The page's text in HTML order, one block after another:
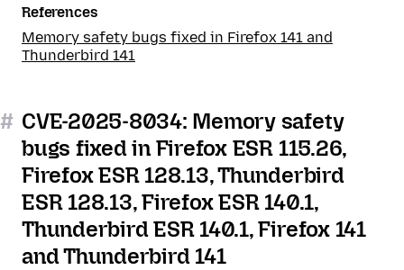
References
Memory safety bugs fixed in Firefox 141 and
Thunderbird 141
# CVE-2025-8034: Memory safety
bugs fixed in Firefox ESR 115.26,
Firefox ESR 128.13, Thunderbird
ESR 128.13, Firefox ESR 140.1,
Thunderbird ESR 140.1, Firefox 141
and Thunderbird 141